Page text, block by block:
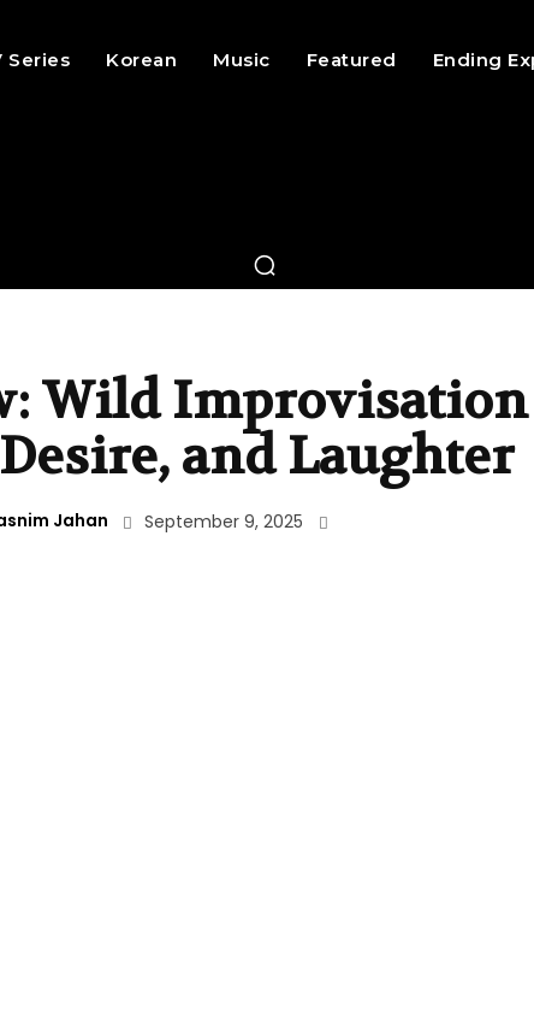
Series Korean Music Featured Ending
Wild Improvisation
and Laughter
Jahan September 9, 2025